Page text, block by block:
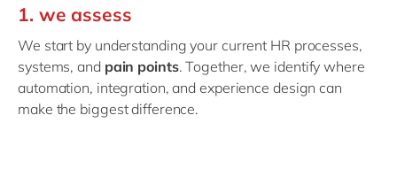
1. we assess
We start by understanding your current HR processes,
systems, and pain points. Together, we identify where
automation, integration, and experience design can
make the biggest difference.